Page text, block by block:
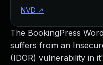
The BookingPress
suffers from an
(IDOR) vulnerability in
NVD ↗